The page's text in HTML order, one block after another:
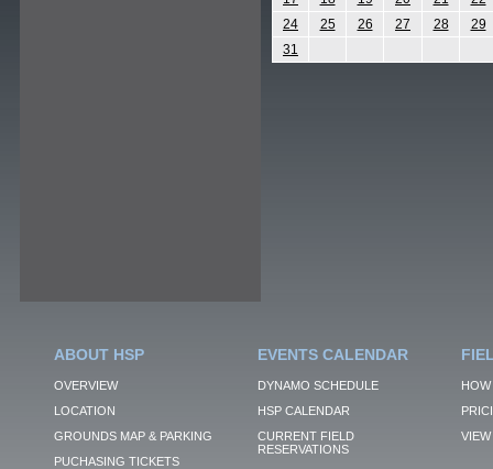
24
25 26 27 28
29
31
ABOUT HSP
OVERVIEW
LOCATION
GROUNDS MAP & PARKING
PUCHASING TICKETS
EVENTS CALENDAR
DYNAMO SCHEDULE
HSP CALENDAR
CURRENT FIELD
RESERVATIONS
VIEW